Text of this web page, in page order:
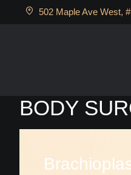
502 Maple Ave West,
BODY